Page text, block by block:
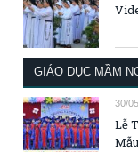
GIÁO DỤC MẦM
30/
Lễ